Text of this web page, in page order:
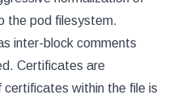
the pod filesystem.
inter-block comments
Certificates are
within the file is